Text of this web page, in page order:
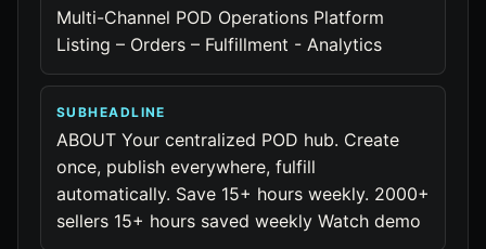
Multi-Channel POD Operations Platform
Listing – Orders – Fulfillment - Analytics
SUBHEADLINE
ABOUT Your centralized POD hub. Create
once, publish everywhere, fulfill
automatically. Save 15+ hours weekly. 2000+
sellers 15+ hours saved weekly Watch demo